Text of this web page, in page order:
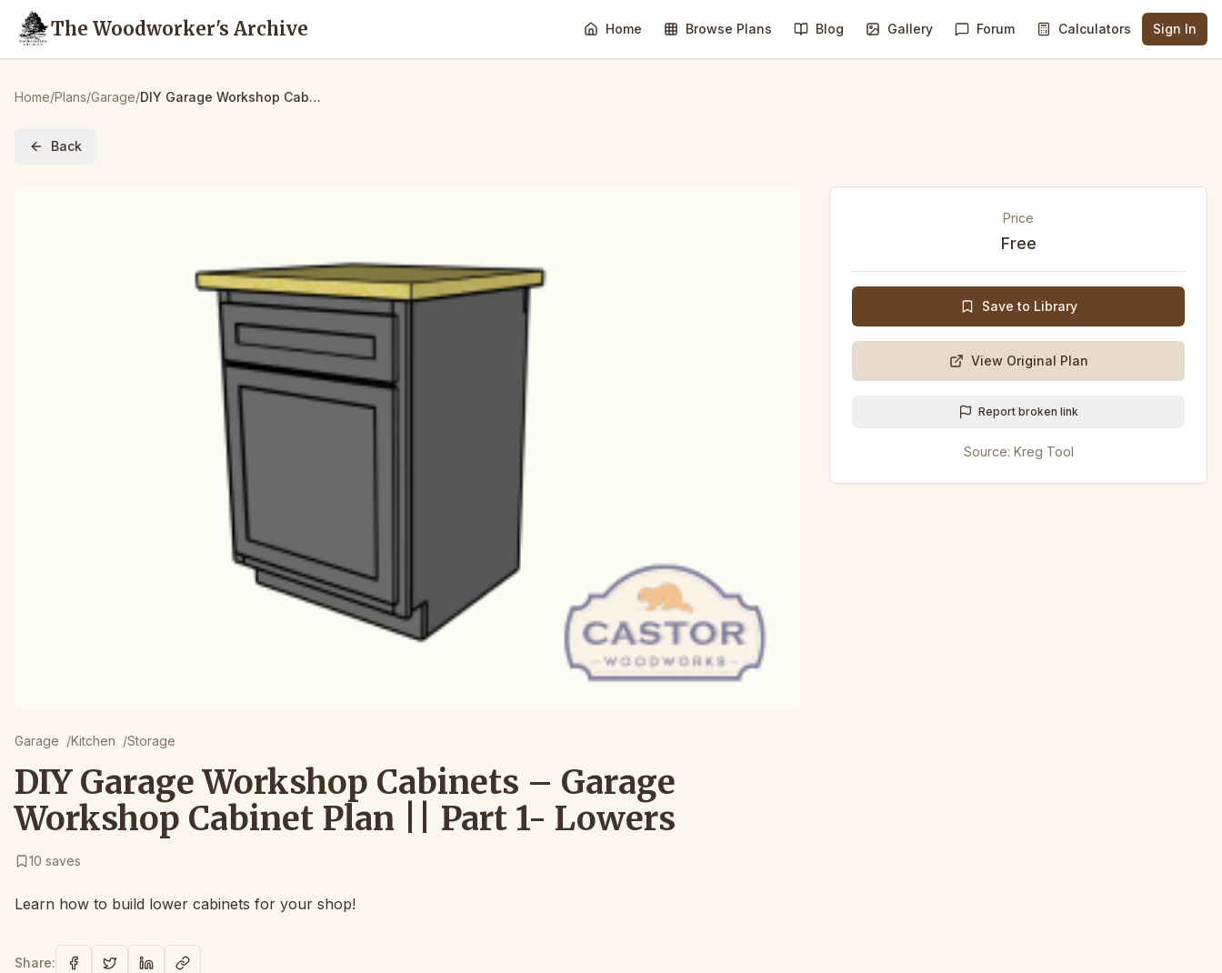
The Woodworker's Archive Home Browse Plans Blog Gallery Forum Calculators Sign In
Home/Plans/Garage/ DIY Garage Workshop Cabinets – Garage Workshop Cabinet Plan || Part 1- Lowers
Back
Garage /Kitchen /Storage
DIY Garage Workshop Cabinets – Garage
Workshop Cabinet Plan || Part 1- Lowers
10 saves
Learn how to build lower cabinets for your shop!
Share:
Price
Free
Save to Library
View Original Plan
Report broken link
Source: Kreg Tool